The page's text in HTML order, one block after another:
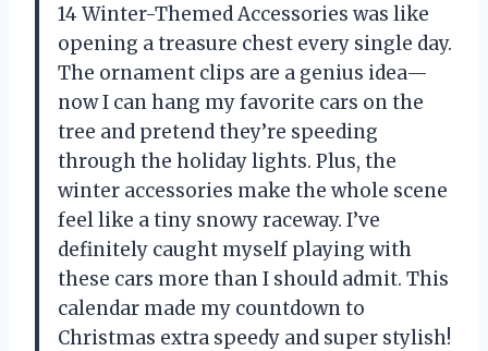
14 Winter-Themed Accessories was like
opening a treasure chest every single day.
The ornament clips are a genius idea—
now I can hang my favorite cars on the
tree and pretend they’re speeding
through the holiday lights. Plus, the
winter accessories make the whole scene
feel like a tiny snowy raceway. I’ve
definitely caught myself playing with
these cars more than I should admit. This
calendar made my countdown to
Christmas extra speedy and super stylish!